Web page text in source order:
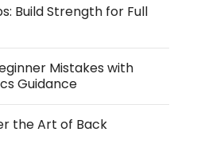
Build Strength for Full
Mistakes with
Guidance
the Art of Back